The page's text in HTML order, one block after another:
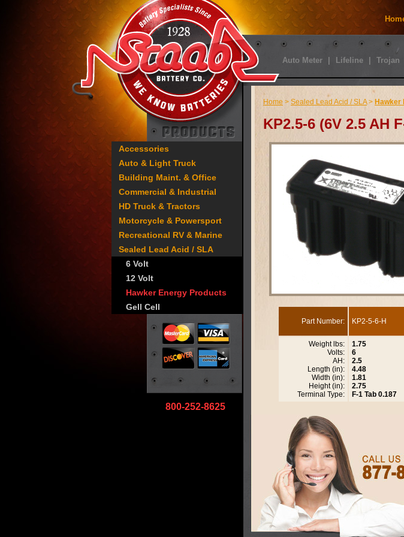
Auto Meter Lifeline Trojan
Accessories
Auto & Light Truck
Building Maint. & Office
Commercial & Industrial
HD Truck & Tractors
Motorcycle & Powersport
Recreational RV & Marine
Sealed Lead Acid / SLA
6 Volt
12 Volt
Hawker Energy Products
Gell Cell
800-252-8625
Home > Sealed Lead Acid / SLA> Hawker
KP2.5-6 (6V 2.5 AH
Part Number: KP2-5-6-H
Weight lbs:
Volts:
AH:
Length (in):
Width (in):
Height (in):
Terminal Type:
1.75
6
2.5
4.48
1.81
2.75
F-1 Tab 0.187